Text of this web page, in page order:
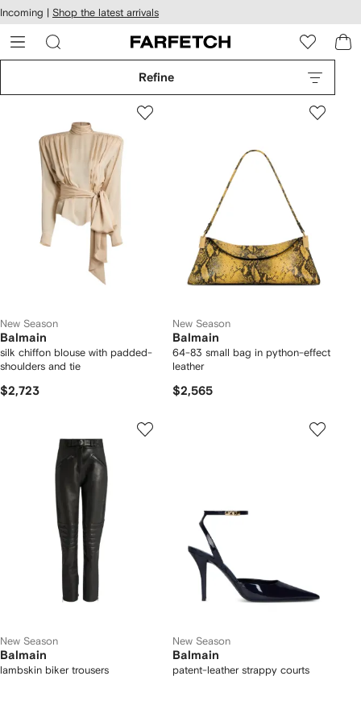
Skip to
main
content
Incoming | Shop the latest arrivals
Refine
New Season
Balmain
silk chiffon blouse with padded-
shoulders and tie
$2,723
New Season
Balmain
64-83 small bag in python-effect
leather
$2,565
New Season
Balmain
lambskin biker trousers
New Season
Balmain
patent-leather strappy courts